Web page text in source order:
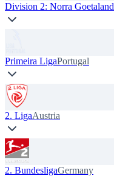
Division 2: Norra Goetaland
Primeira LigaPortugal
2. LigaAustria
2. BundesligaGermany